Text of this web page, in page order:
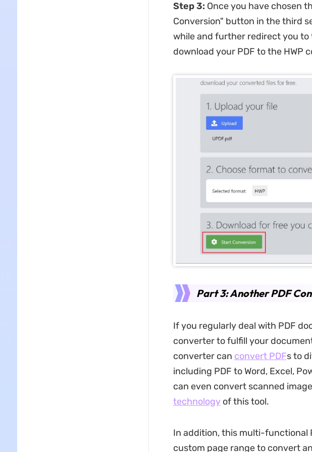
Step 3: Once you have chosen
Conversion" button in the third
while and further redirect you to
download your PDF to the HWP
Part 3: Another PDF
If you regularly deal with PDF
converter to fulfill your
converter can convert PDFs to
including PDF to Word, Excel,
can even convert scanned
technologyof this tool.
In addition, this multi-functional
custom page range to convert